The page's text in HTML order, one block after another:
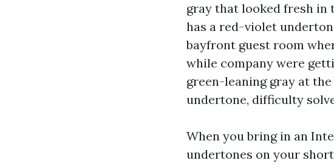
gray that looked fresh in
has a red-violet
bayfront guest room
while company were
green-leaning gray at
undertone, difficulty
When you bring in an
undertones on your